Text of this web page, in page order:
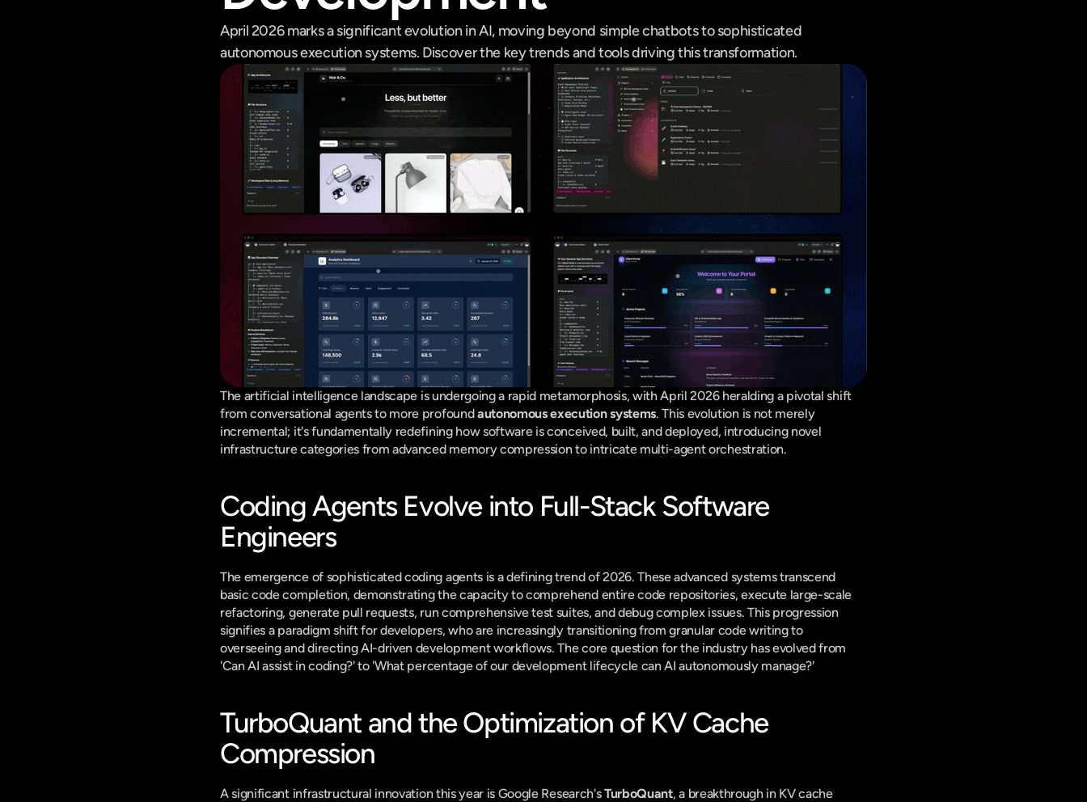
April 2026 marks a significant evolution in AI, moving beyond simple chatbots to sophisticated
autonomous execution systems. Discover the key trends and tools driving this transformation.
The artificial intelligence landscape is undergoing a rapid metamorphosis, with April 2026 heralding a pivotal shift
from conversational agents to more profound autonomous execution systems. This evolution is not merely
incremental; it's fundamentally redefining how software is conceived, built, and deployed, introducing novel
infrastructure categories from advanced memory compression to intricate multi-agent orchestration.
Coding Agents Evolve into Full-Stack Software
Engineers
The emergence of sophisticated coding agents is a defining trend of 2026. These advanced systems transcend
basic code completion, demonstrating the capacity to comprehend entire code repositories, execute large-scale
refactoring, generate pull requests, run comprehensive test suites, and debug complex issues. This progression
signifies a paradigm shift for developers, who are increasingly transitioning from granular code writing to
overseeing and directing AI-driven development workflows. The core question for the industry has evolved from
'Can AI assist in coding?' to 'What percentage of our development lifecycle can AI autonomously manage?'
TurboQuant and the Optimization of KV Cache
Compression
A significant infrastructural innovation this year is Google Research's TurboQuant, a breakthrough in KV cache